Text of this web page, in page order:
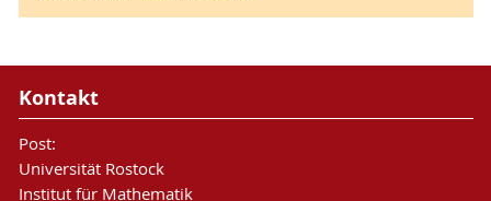
Kontakt
Post:
Universität Rostock
Institut für Mathematik